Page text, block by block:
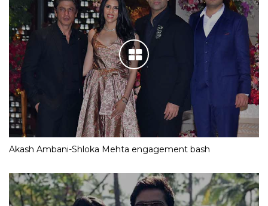
Akash Ambani-Shloka Mehta engagement bash